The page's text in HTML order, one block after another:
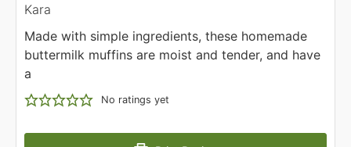
Kara
Made with simple ingredients, these homemade
buttermilk muffins are moist and tender, and have
a
No ratings yet